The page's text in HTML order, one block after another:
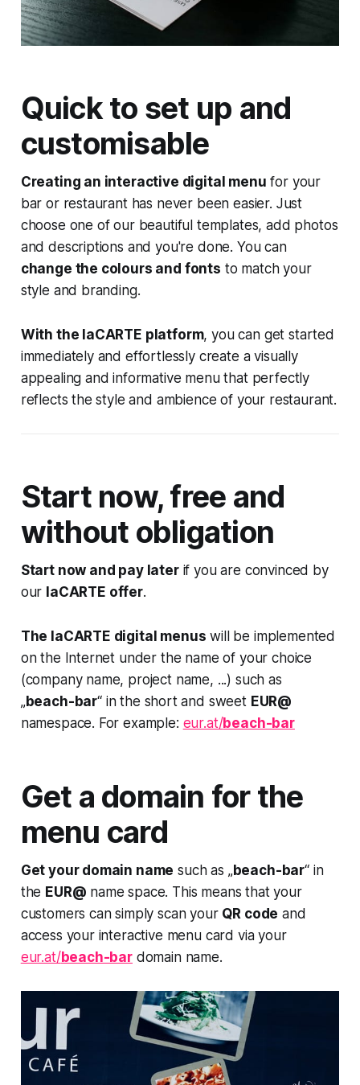
Quick to set up and
customisable
Creating an interactive digital menu for your
bar or restaurant has never been easier. Just
choose one of our beautiful templates, add photos
and descriptions and you're done. You can
change the colours and fonts to match your
style and branding.
With the laCARTE platform, you can get started
immediately and effortlessly create a visually
appealing and informative menu that perfectly
reflects the style and ambience of your restaurant.
Start now, free and
without obligation
Start now and pay laterif you are convinced by
our laCARTE offer.
The laCARTE digital menus will be implemented
on the Internet under the name of your choice
(company name, project name, ...) such as
„beach-bar“ in the short and sweet EUR@
namespace. For example: eur.at/beach-bar
Get a domain for the
menu card
Get your domain name such as „beach-bar“ in
the EUR@ name space. This means that your
customers can simply scan your QR code and
access your interactive menu card via your
eur.at/beach-bar domain name.